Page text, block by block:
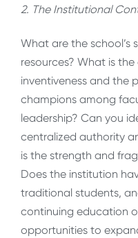
2. The Institutional
What are the school’s
resources? What is
inventiveness and the
champions among
leadership? Can you
centralized authority
is the strength and
Does the institution
traditional students,
continuing education
opportunities to